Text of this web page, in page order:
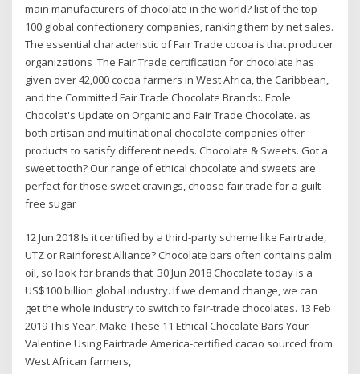
main manufacturers of chocolate in the world? list of the top
100 global confectionery companies, ranking them by net sales.
The essential characteristic of Fair Trade cocoa is that producer
organizations The Fair Trade certification for chocolate has
given over 42,000 cocoa farmers in West Africa, the Caribbean,
and the Committed Fair Trade Chocolate Brands:. Ecole
Chocolat's Update on Organic and Fair Trade Chocolate. as
both artisan and multinational chocolate companies offer
products to satisfy different needs. Chocolate & Sweets. Got a
sweet tooth? Our range of ethical chocolate and sweets are
perfect for those sweet cravings, choose fair trade for a guilt
free sugar
12 Jun 2018 Is it certified by a third-party scheme like Fairtrade,
UTZ or Rainforest Alliance? Chocolate bars often contains palm
oil, so look for brands that 30 Jun 2018 Chocolate today is a
US$100 billion global industry. If we demand change, we can
get the whole industry to switch to fair-trade chocolates. 13 Feb
2019 This Year, Make These 11 Ethical Chocolate Bars Your
Valentine Using Fairtrade America-certified cacao sourced from
West African farmers,